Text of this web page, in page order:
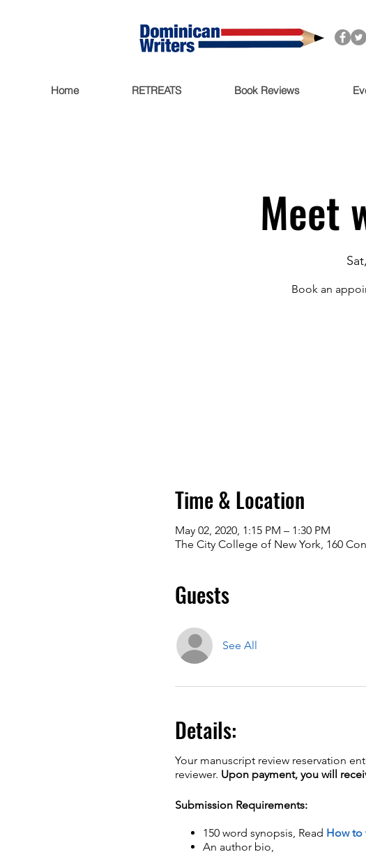
Home RETREATS Book Reviews
Meet
Book an
Time & Location
May 02, 2020, 1:15 PM – 1:30 PM
The City College of New York, 160
Guests
See All
Details:
Your manuscript review reservation
reviewer. Upon payment, you will
Submission Requirements:
150 word synopsis, Read How to
An author bio,